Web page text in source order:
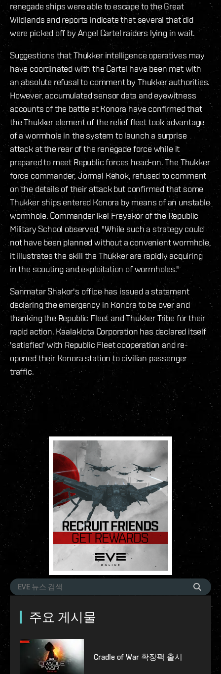
renegade ships were able to escape to the Great
Wildlands and reports indicate that several that did
were picked off by Angel Cartel raiders lying in wait.
Suggestions that Thukker intelligence operatives may
have coordinated with the Cartel have been met with
an absolute refusal to comment by Thukker authorities.
However, accumulated sensor data and eyewitness
accounts of the battle at Konora have confirmed that
the Thukker element of the relief fleet took advantage
of a wormhole in the system to launch a surprise
attack at the rear of the renegade force while it
prepared to meet Republic forces head-on. The Thukker
force commander, Jormal Kehok, refused to comment
on the details of their attack but confirmed that some
Thukker ships entered Konora by means of an unstable
wormhole. Commander Ikel Freyakor of the Republic
Military School observed, "While such a strategy could
not have been planned without a convenient wormhole,
it illustrates the skill the Thukker are rapidly acquiring
in the scouting and exploitation of wormholes."
Sanmatar Shakor's office has issued a statement
declaring the emergency in Konora to be over and
thanking the Republic Fleet and Thukker Tribe for their
rapid action. Kaalakiota Corporation has declared itself
'satisfied' with Republic Fleet cooperation and re-
opened their Konora station to civilian passenger
traffic.
주요 게시물
Cradle of War 확장팩 출시